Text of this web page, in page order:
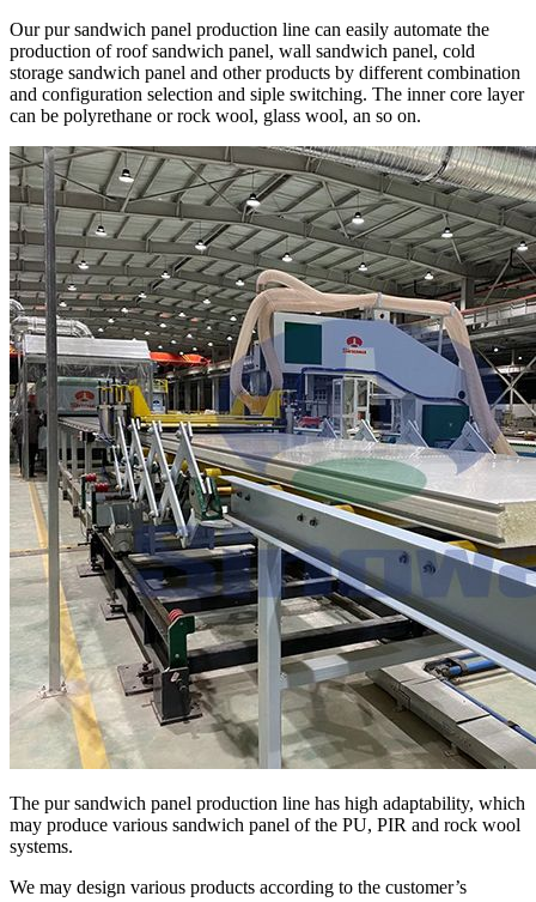
Our pur sandwich panel production line can easily automate the
production of roof sandwich panel, wall sandwich panel, cold
storage sandwich panel and other products by different combination
and configuration selection and siple switching. The inner core layer
can be polyrethane or rock wool, glass wool, an so on.
The pur sandwich panel production line has high adaptability, which
may produce various sandwich panel of the PU, PIR and rock wool
systems.
We may design various products according to the customer’s